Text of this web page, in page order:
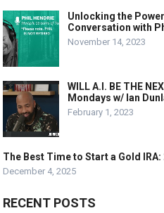
Unlocking the
Conversation with
November 14, 2023
WILL A.I. BE THE
Mondays w/ Ian
February 1, 2023
The Best Time to Start a Gold IRA:
December 4, 2025
RECENT POSTS